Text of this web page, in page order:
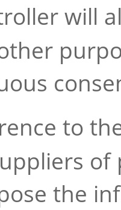
will
to
the